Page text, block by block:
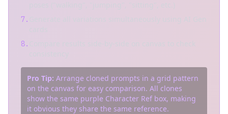
7.
8.
Pro Tip: Arrange cloned prompts in a grid pattern
on the canvas for easy comparison. All clones
show the same purple Character Ref box, making
it obvious they share the same reference.